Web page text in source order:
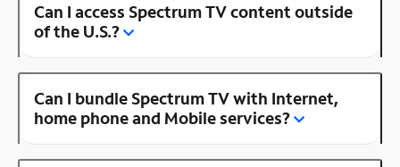
Can I access Spectrum TV content outside
of the U.S.?
Can I bundle Spectrum TV with Internet,
home phone and Mobile services?